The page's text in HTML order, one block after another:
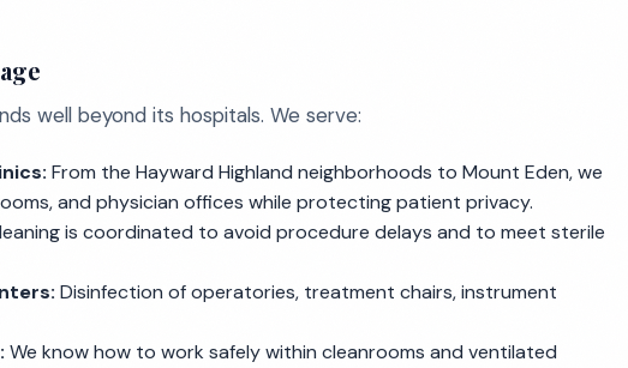
well beyond its hospitals. We serve:
From the Hayward Highland neighborhoods to Mount Eden, we
and physician offices while protecting patient privacy.
is coordinated to avoid procedure delays and to meet sterile
Disinfection of operatories, treatment chairs, instrument
We know how to work safely within cleanrooms and ventilated